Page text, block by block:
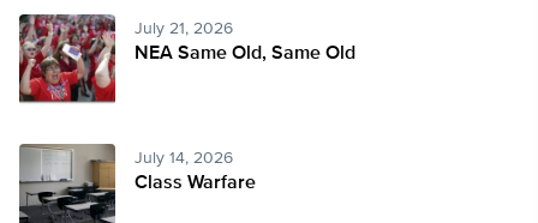
July 21, 2026
NEA Same Old, Same Old
July 14, 2026
Class Warfare